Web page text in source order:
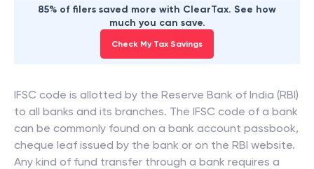
85% of filers saved more with ClearTax. See how
much you can save.
Check My Tax Savings
IFSC code is allotted by the Reserve Bank of India (RBI)
to all banks and its branches. The IFSC code of a bank
can be commonly found on a bank account passbook,
cheque leaf issued by the bank or on the RBI website.
Any kind of fund transfer through a bank requires a